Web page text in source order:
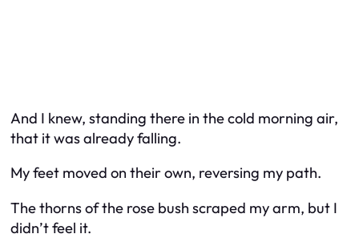
And I knew, standing there in the cold morning air,
that it was already falling.
My feet moved on their own, reversing my path.
The thorns of the rose bush scraped my arm, but I
didn’t feel it.